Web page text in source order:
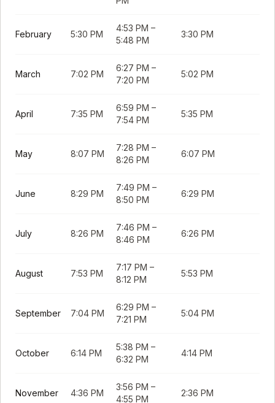
February 5:30 PM
4:53 PM –
5:48 PM
3:30 PM
March 7:02 PM
6:27 PM –
7:20 PM
5:02 PM
April 7:35 PM
6:59 PM –
7:54 PM
5:35 PM
May 8:07 PM
7:28 PM –
8:26 PM
6:07 PM
June 8:29 PM
7:49 PM –
8:50 PM
6:29 PM
July 8:26 PM
7:46 PM –
8:46 PM
6:26 PM
August 7:53 PM
7:17 PM –
8:12 PM
5:53 PM
September 7:04 PM
6:29 PM –
7:21 PM
5:04 PM
October 6:14 PM
5:38 PM –
6:32 PM
4:14 PM
November 4:36 PM
3:56 PM –
4:55 PM
2:36 PM